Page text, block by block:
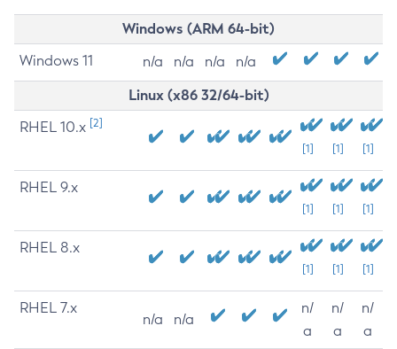
Windows (ARM 64-bit)
Windows 11 n/a n/a n/a n/a
Linux (x86 32/64-bit)
RHEL 10.x [2]
[1] [1] [1]
RHEL 9.x
[1] [1] [1]
RHEL 8.x
[1] [1] [1]
RHEL 7.x
n/a n/a
n/
a
n/
a
n/
a